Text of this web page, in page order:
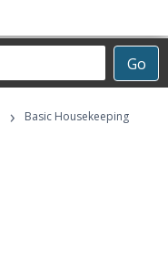
Go
› Basic Housekeeping